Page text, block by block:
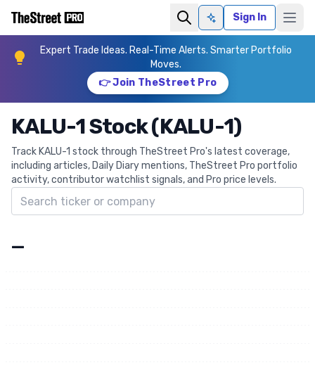
Ask AISign In
Expert Trade Ideas. Real-Time Alerts. Smarter Portfolio
Moves.
👉 Join TheStreet Pro
KALU-1 Stock (KALU-1)
Track KALU-1 stock through TheStreet Pro's latest coverage,
including articles, Daily Diary mentions, TheStreet Pro portfolio
activity, contributor watchlist signals, and Pro price levels.
Search ticker
—